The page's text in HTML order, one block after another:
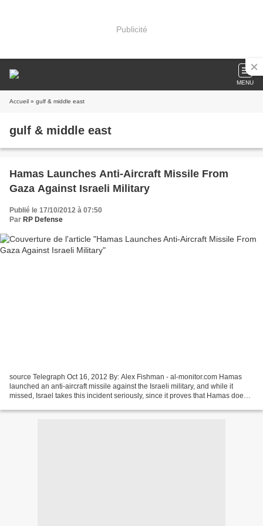
Publicité
MENU
Accueil » gulf & middle east
gulf & middle east
Hamas Launches Anti-Aircraft Missile From
Gaza Against Israeli Military
Publié le 17/10/2012 à 07:50
Par RP Defense
source Telegraph Oct 16, 2012 By: Alex Fishman - al-monitor.com Hamas
launched an anti-aircraft missile against the Israeli military, and while it
missed, Israel takes this incident seriously, since it proves that Hamas does